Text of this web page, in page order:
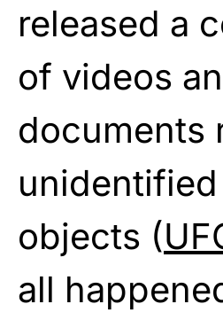
released a
of videos
documents
objects (
all